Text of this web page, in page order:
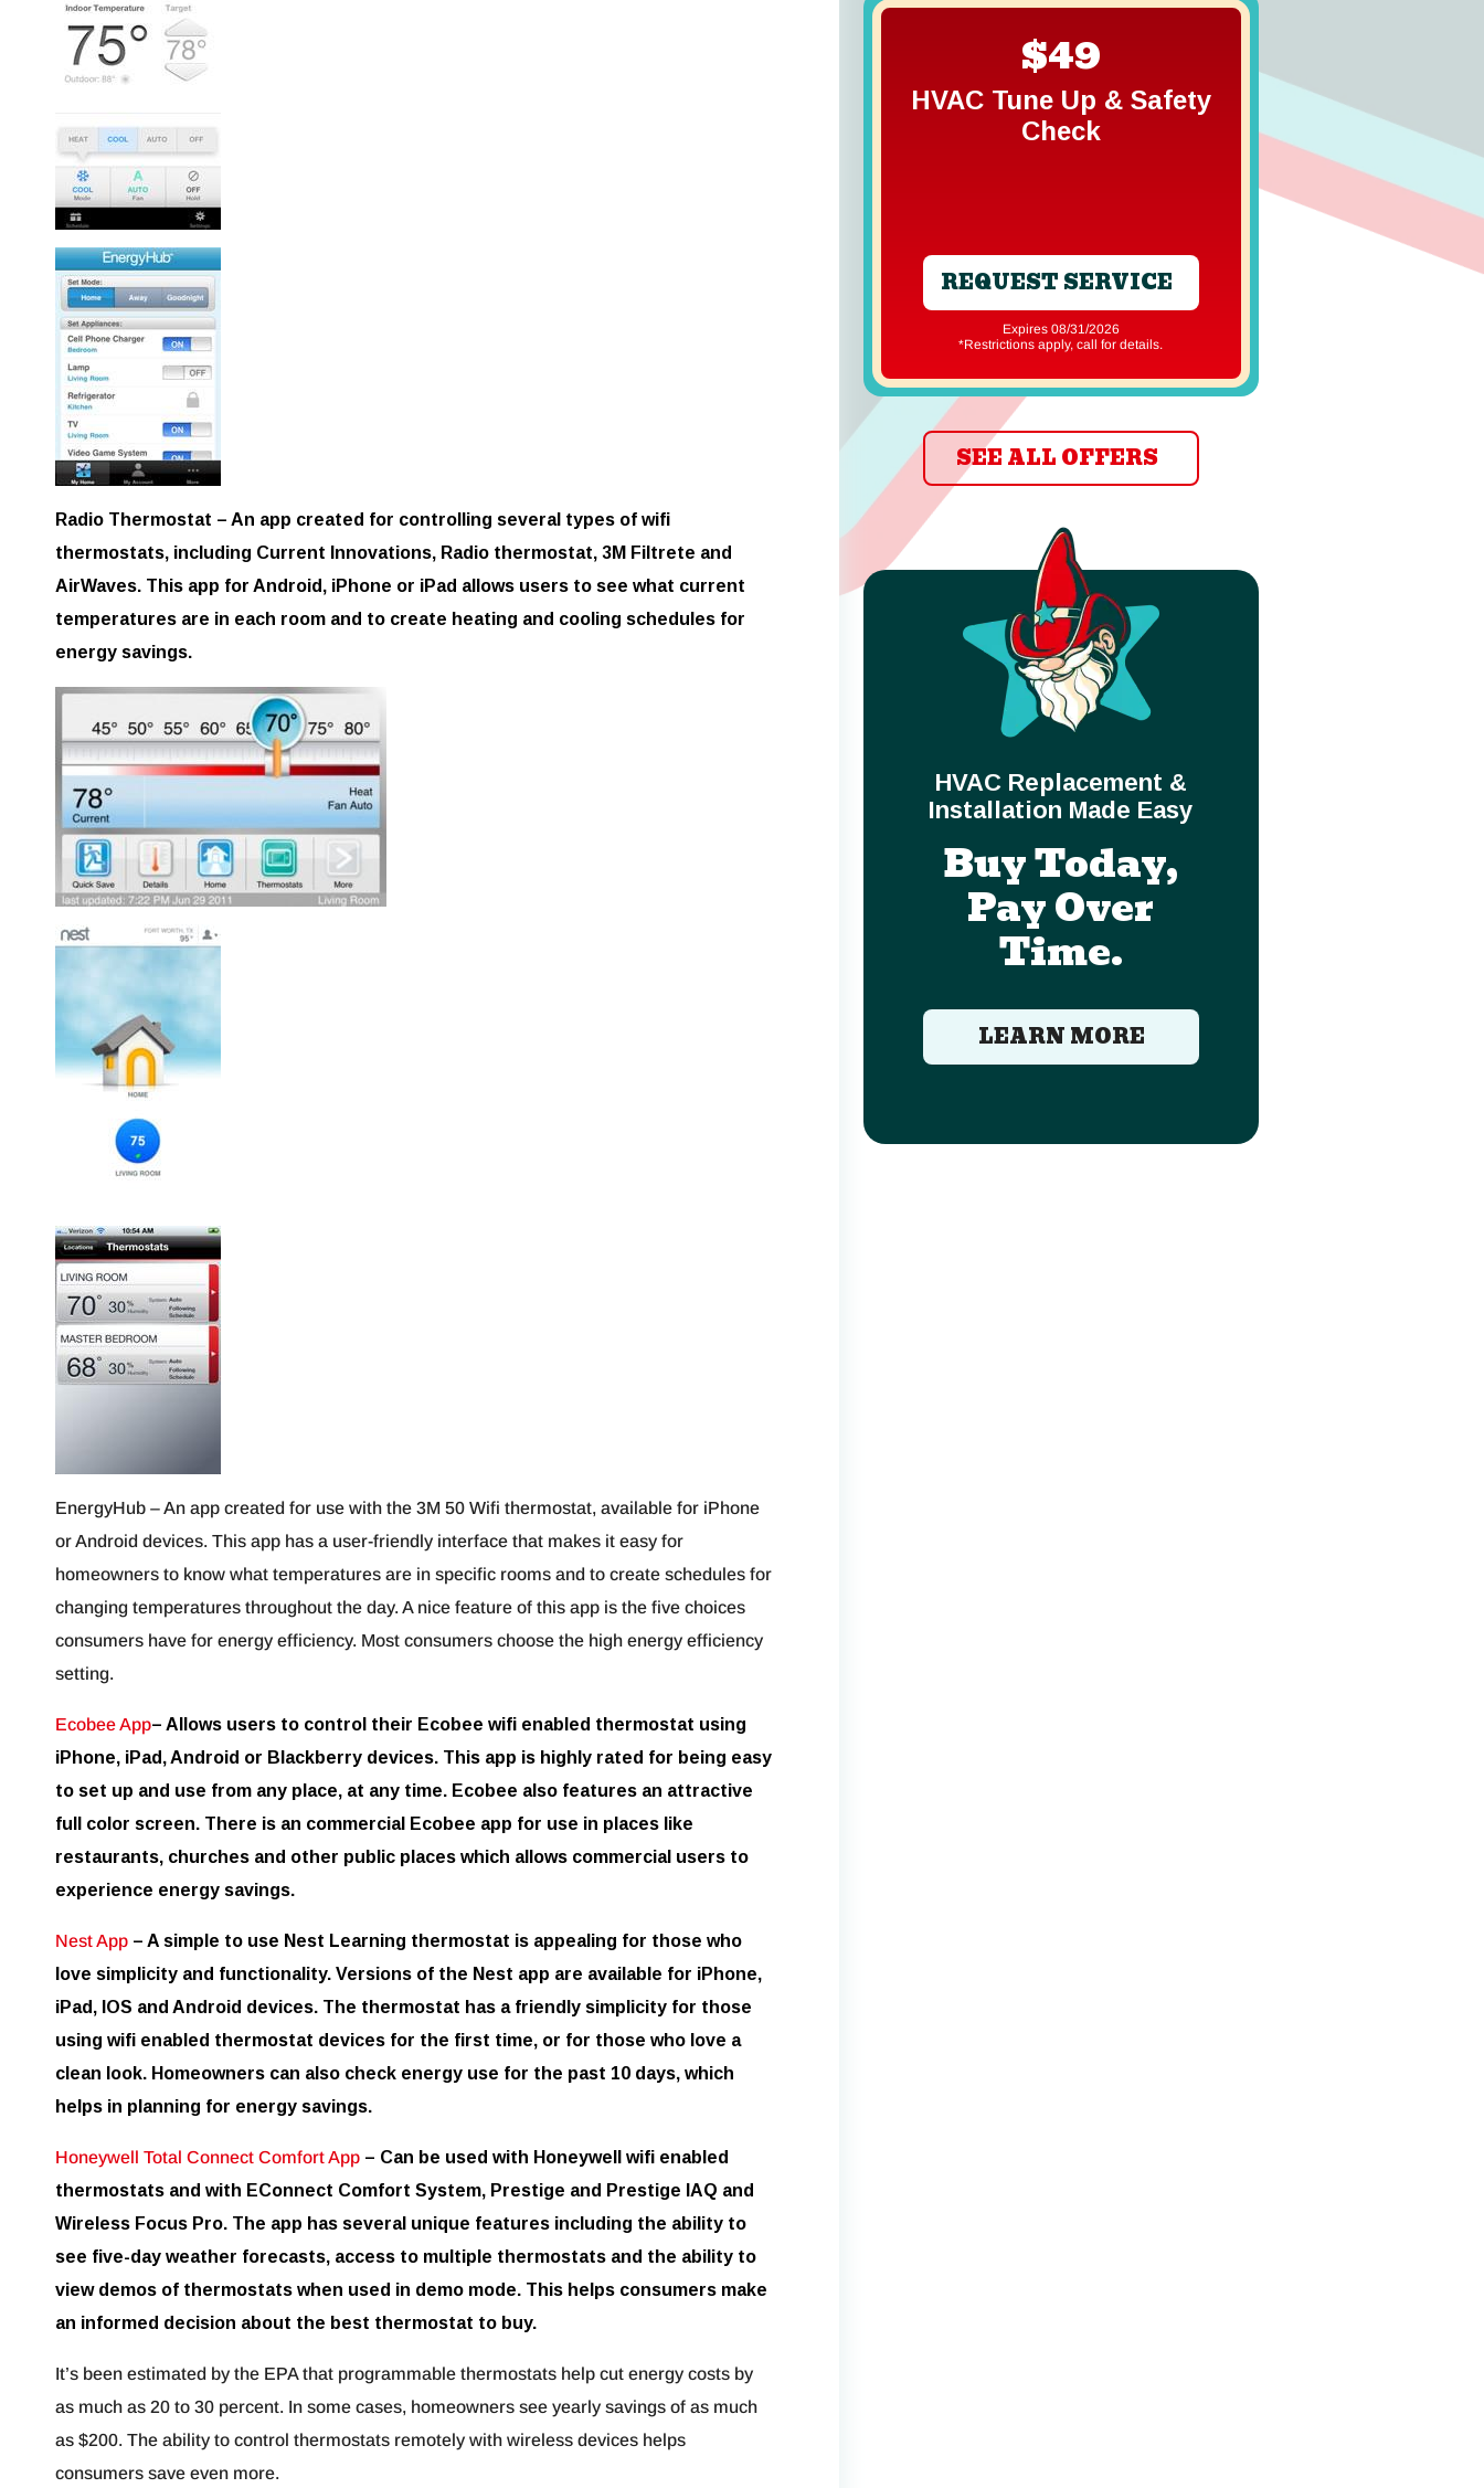
Radio Thermostat – An app created for controlling several types of wifi
thermostats, including Current Innovations, Radio thermostat, 3M Filtrete and
AirWaves. This app for Android, iPhone or iPad allows users to see what current
temperatures are in each room and to create heating and cooling schedules for
energy savings.
EnergyHub – An app created for use with the 3M 50 Wifi thermostat, available for iPhone
or Android devices. This app has a user-friendly interface that makes it easy for
homeowners to know what temperatures are in specific rooms and to create schedules for
changing temperatures throughout the day. A nice feature of this app is the five choices
consumers have for energy efficiency. Most consumers choose the high energy efficiency
setting.
Ecobee App– Allows users to control their Ecobee wifi enabled thermostat using
iPhone, iPad, Android or Blackberry devices. This app is highly rated for being easy
to set up and use from any place, at any time. Ecobee also features an attractive
full color screen. There is an commercial Ecobee app for use in places like
restaurants, churches and other public places which allows commercial users to
experience energy savings.
Nest App – A simple to use Nest Learning thermostat is appealing for those who
love simplicity and functionality. Versions of the Nest app are available for iPhone,
iPad, IOS and Android devices. The thermostat has a friendly simplicity for those
using wifi enabled thermostat devices for the first time, or for those who love a
clean look. Homeowners can also check energy use for the past 10 days, which
helps in planning for energy savings.
Honeywell Total Connect Comfort App – Can be used with Honeywell wifi enabled
thermostats and with EConnect Comfort System, Prestige and Prestige IAQ and
Wireless Focus Pro. The app has several unique features including the ability to
see five-day weather forecasts, access to multiple thermostats and the ability to
view demos of thermostats when used in demo mode. This helps consumers make
an informed decision about the best thermostat to buy.
It’s been estimated by the EPA that programmable thermostats help cut energy costs by
as much as 20 to 30 percent. In some cases, homeowners see yearly savings of as much
as $200. The ability to control thermostats remotely with wireless devices helps
consumers save even more.
$49
HVAC Tune Up & Safety
Check
REQUEST SERVICE
Expires 08/31/2026
*Restrictions apply, call for details.
REQUEST
SEE ALL OFFERS
HVAC Replacement &
Installation Made Easy
Buy Today,
Pay Over
Time.
LEARN MORE